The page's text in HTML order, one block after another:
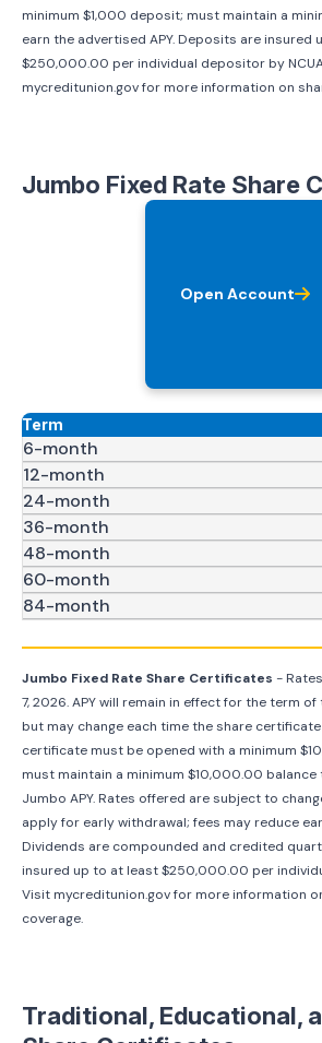
minimum $1,000 deposit; must maintain a
earn the advertised APY. Deposits are insured
$250,000.00 per individual depositor by
mycreditunion.gov for more information on
Jumbo Fixed Rate Share
Open Account
Term
6-month
12-month
24-month
36-month
48-month
60-month
84-month
Jumbo Fixed Rate Share Certificates -
7, 2026. APY will remain in effect for the term
but may change each time the share
certificate must be opened with a minimum
must maintain a minimum $10,000.00
Jumbo APY. Rates offered are subject to
apply for early withdrawal; fees may reduce
Dividends are compounded and credited
insured up to at least $250,000.00 per
Visit mycreditunion.gov for more information
coverage.
Traditional, Educational,